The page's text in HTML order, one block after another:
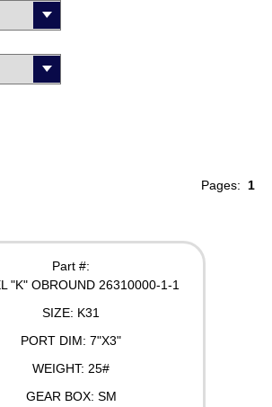
Pages: 1
Part #:
"K" OBROUND 26310000-1-1
SIZE: K31
PORT DIM: 7"X3"
WEIGHT: 25#
GEAR BOX: SM